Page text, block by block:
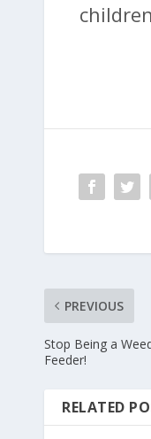
PREVIOUS
Stop Being a
Feeder!
RELATED